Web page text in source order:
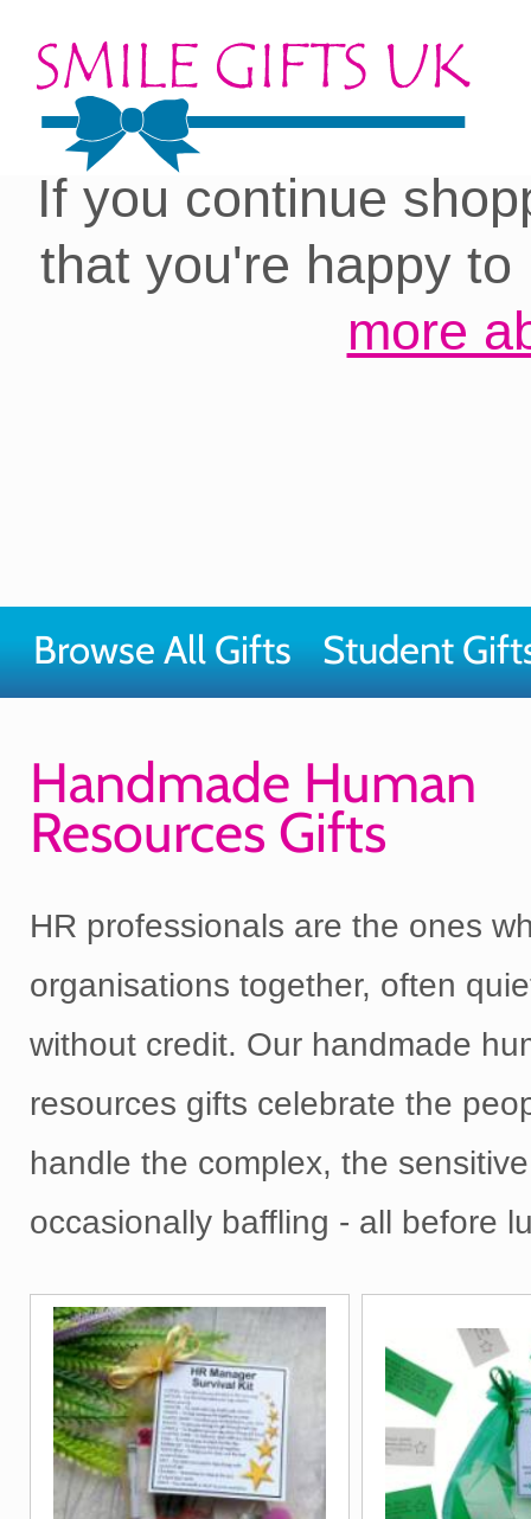
Cookies on our site:
you with the best
If you continue
that you're happy
more
Browse All Gifts Student
Handmade Human
Resources Gifts
HR professionals are the ones
organisations together, often
without credit. Our handmade
resources gifts celebrate the
handle the complex, the
occasionally baffling - all before